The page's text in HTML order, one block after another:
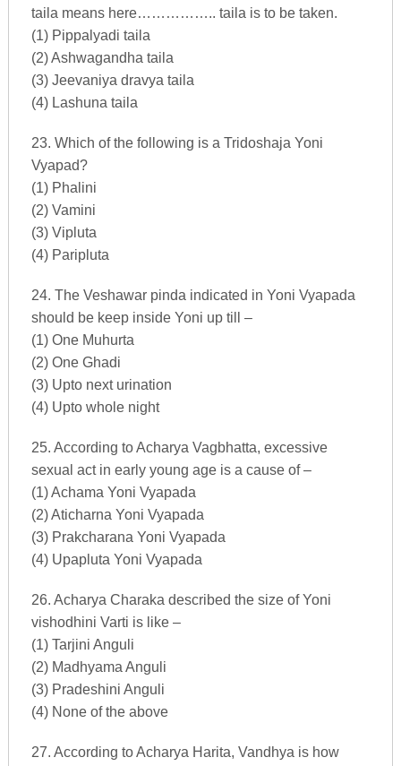
taila means here…………….. taila is to be taken.
(1) Pippalyadi taila
(2) Ashwagandha taila
(3) Jeevaniya dravya taila
(4) Lashuna taila
23. Which of the following is a Tridoshaja Yoni
Vyapad?
(1) Phalini
(2) Vamini
(3) Vipluta
(4) Paripluta
24. The Veshawar pinda indicated in Yoni Vyapada
should be keep inside Yoni up till –
(1) One Muhurta
(2) One Ghadi
(3) Upto next urination
(4) Upto whole night
25. According to Acharya Vagbhatta, excessive
sexual act in early young age is a cause of –
(1) Achama Yoni Vyapada
(2) Aticharna Yoni Vyapada
(3) Prakcharana Yoni Vyapada
(4) Upapluta Yoni Vyapada
26. Acharya Charaka described the size of Yoni
vishodhini Varti is like –
(1) Tarjini Anguli
(2) Madhyama Anguli
(3) Pradeshini Anguli
(4) None of the above
27. According to Acharya Harita, Vandhya is how